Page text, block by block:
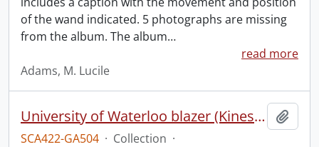
of the wand indicated. 5 photographs are missing
from the album. The album…
read more
Adams, M. Lucile
University of Waterloo blazer (Kinesiology).
SCA422-GA504 · Collection ·